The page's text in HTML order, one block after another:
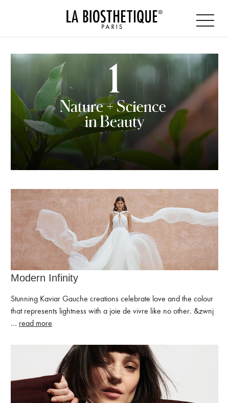
Modern Infinity
Stunning Kaviar Gauche creations celebrate love and the colour
that represents lightness with a joie de vivre like no other. ͏&zwnj
… read more